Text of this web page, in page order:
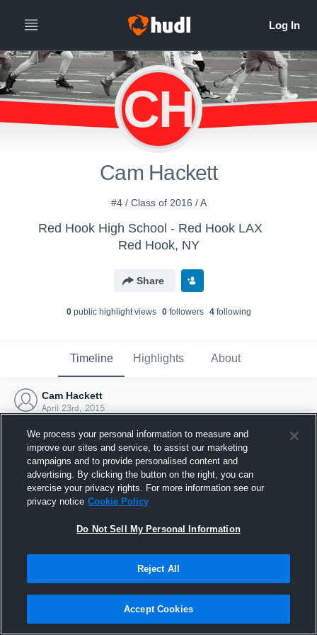
CH
Cam Hackett
#4 / Class of 2016 / A
Red Hook High School - Red Hook LAX
Red Hook, NY
Share
0public highlight views 0followers 4following
Timeline Highlights About
Cam Hackett
April 23rd, 2015
Joined Hudl
23 April 2015
We process your personal information to measure and
improve our sites and service, to assist our marketing
campaigns and to provide personalised content and
advertising. By clicking the button on the right, you can
exercise your privacy rights. For more information see our
privacy notice Cookie Policy
Do Not Sell My Personal Information
Reject All
Accept Cookies